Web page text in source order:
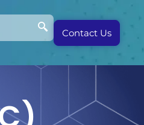
Contact Us